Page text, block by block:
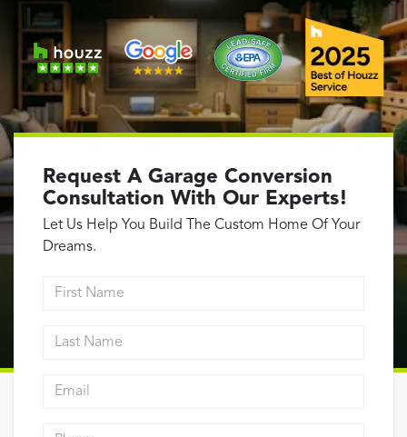
Design Build Contractor
ADU Builders
Luxury Homes Sacramento
Architectural & Design Plans
Residential Exterior Painting
EV Charger Install
Electrical Panel
Replacement
Projects
Reviews
Request A Garage Conversion
Consultation With Our Experts!
Let Us Help You Build The Custom Home Of Your
Dreams.